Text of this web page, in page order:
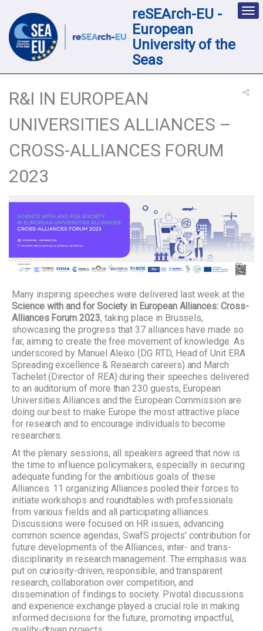
reSEArch-EU -
European
University of the
Seas
R&I IN EUROPEAN
UNIVERSITIES ALLIANCES –
CROSS-ALLIANCES FORUM
2023
Many inspiring speeches were delivered last week at the
Science with and for Society in European Alliances: Cross-
Alliances Forum 2023, taking place in Brussels,
showcasing the progress that 37 alliances have made so
far, aiming to create the free movement of knowledge. As
underscored by Manuel Aleixo (DG RTD, Head of Unit ERA
Spreading excellence & Research careers) and March
Tachelet (Director of REA) during their speeches delivered
to an auditorium of more than 230 guests, European
Universities Alliances and the European Commission are
doing our best to make Europe the most attractive place
for research and to encourage individuals to become
researchers.
At the plenary sessions, all speakers agreed that now is
the time to influence policymakers, especially in securing
adequate funding for the ambitious goals of these
Alliances. 11 organizing Alliances pooled their forces to
initiate workshops and roundtables with professionals
from various fields and all participating alliances.
Discussions were focused on HR issues, advancing
common science agendas, SwafS projects’ contribution for
future developments of the Alliances, inter- and trans-
disciplinarity in research management. The emphasis was
put on curiosity-driven, responsible, and transparent
research, collaboration over competition, and
dissemination of findings to society. Pivotal discussions
and experience exchange played a crucial role in making
informed decisions for the future, promoting impactful,